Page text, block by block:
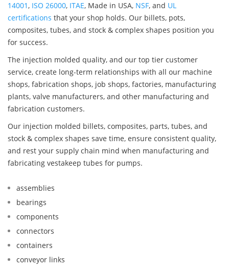
14001, ISO 26000, ITAE, Made in USA, NSF, and UL
certifications that your shop holds. Our billets, pots,
composites, tubes, and stock & complex shapes position you
for success.
The injection molded quality, and our top tier customer
service, create long-term relationships with all our machine
shops, fabrication shops, job shops, factories, manufacturing
plants, valve manufacturers, and other manufacturing and
fabrication customers.
Our injection molded billets, composites, parts, tubes, and
stock & complex shapes save time, ensure consistent quality,
and rest your supply chain mind when manufacturing and
fabricating vestakeep tubes for pumps.
assemblies
bearings
components
connectors
containers
conveyor links